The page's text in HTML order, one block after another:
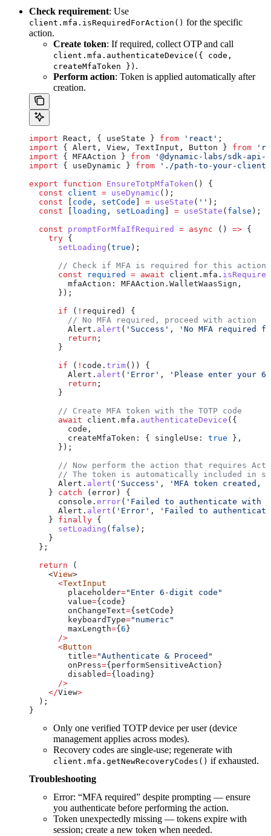
Check requirement: Use
client.mfa.isRequiredForAction() for the specific
action.
Create token: If required, collect OTP and call
client.mfa.authenticateDevice({ code,
createMfaToken }) .
Perform action: Token is applied automatically after
creation.
import React , { useState } from 'react' ;
import { Alert , View , TextInput , Button } from
import { MFAAction } from '@dynamic-labs/sdk-api-
import { useDynamic } from './path-to-your-client'
export function EnsureTotpMfaToken () {
  const
client = useDynamic ();
  const
code , setCode = useState ( '' );
  const
loading , setLoading = useState ( false );
  const
promptForMfaIfRequired = async () => {
    try
{
      setLoading
( true );
      // Check if MFA is required for this action
      const
required = await client . mfa .
        mfaAction:
MFAAction . WalletWaasSign ,
      });
      if
( ! required ) {
        // No MFA required, proceed with action
        Alert
. alert ( 'Success' ,
'No MFA required
        return
;
      }
      if
( ! code . trim()) {
        Alert
. alert ( 'Error' ,
'Please enter your
        return
;
      }
      // Create MFA token with the TOTP code
      await
client . mfa . authenticateDevice ({
        code
,
        createMfaToken:
{ singleUse: true },
      });
// Now perform the action that requires
// The token is automatically included in
      Alert
. alert ( 'Success' ,
'MFA token created,
    }
catch ( error ) {
      console
. error( 'Failed to authenticate with
      Alert
. alert ( 'Error' ,
'Failed to
    }
finally {
      setLoading
( false );
    }
  };
  return
(
    <
View>
      <
TextInput
        placeholder
="Enter 6-digit code"
        value
={ code }
        onChangeText
={ setCode }
        keyboardType
="numeric"
        maxLength
={ 6 }
      />
      <
Button
        title
="Authenticate & Proceed"
        onPress
={ performSensitiveAction }
        disabled
={ loading }
      />
    </
View>
  );
}
Only one verified TOTP device per user (device
management applies across modes).
Recovery codes are single-use; regenerate with
client.mfa.getNewRecoveryCodes() if exhausted.
Troubleshooting
Error: “MFA required” despite prompting — ensure
you authenticate before performing the action.
Token unexpectedly missing — tokens expire with
session; create a new token when needed.